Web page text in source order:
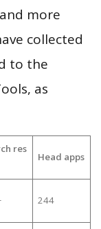
more
collected
to the
as
res
Head apps
244